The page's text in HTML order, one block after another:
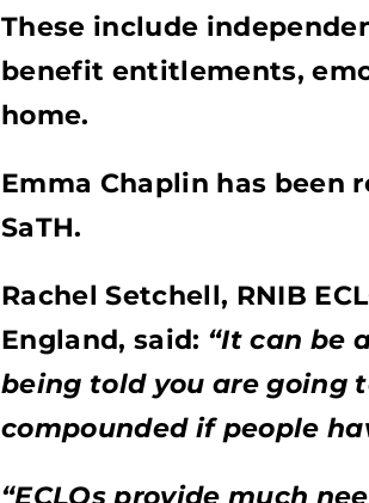
These include
benefit entitlements,
home.
Emma Chaplin has been
SaTH.
Rachel Setchell, RNIB
England, said: “It can be
being told you are going
compounded if people
“ECLOs provide much